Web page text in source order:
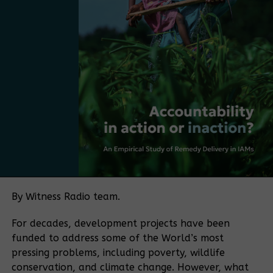
mentioned. “The next step is to take the strategy
and make it more practical, more market-driven,
and more Ugandan. The next step is to move from
having a plan to adopting a policy.
Bamboo currently falls under several regulatory
frameworks, with no single authority overseeing the
sector. The policy push is being driven in part by
Bamboo Uganda, a membership-based organization
bringing together bamboo farmers and processors,
coordinating role similar to that historically played
coffee sector.
“If you want to make a sector meaningful for a
country, you need coordination. Coffee became
what it is because of an institution that aligned
By Witness Radio team.
For decades, development projects have been
funded to address some of the World’s most
pressing problems, including poverty, wildlife
conservation, and climate change. However, what